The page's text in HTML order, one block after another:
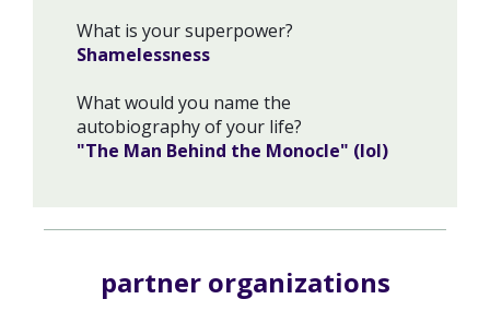
What is your superpower?
Shamelessness
What would you name the
autobiography of your life?
"The Man Behind the Monocle" (lol)
partner organizations